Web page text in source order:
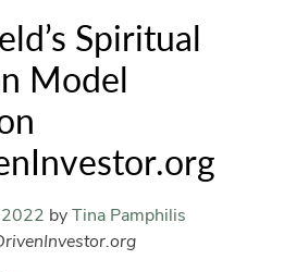
Spiritual
Model
2022 by
Tina Pamphilis